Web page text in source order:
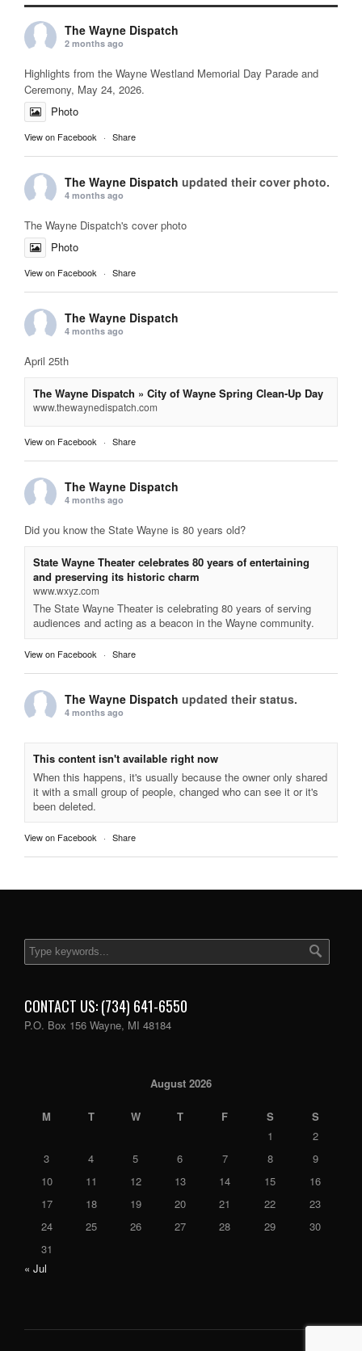
The Wayne Dispatch
2 months ago
Highlights from the Wayne Westland Memorial Day Parade and
Ceremony, May 24, 2026.
Photo
View on Facebook · Share
The Wayne Dispatch updated their cover photo.
4 months ago
The Wayne Dispatch's cover photo
Photo
View on Facebook · Share
The Wayne Dispatch
4 months ago
April 25th
The Wayne Dispatch » City of Wayne Spring Clean-Up Day
www.thewaynedispatch.com
View on Facebook · Share
The Wayne Dispatch
4 months ago
Did you know the State Wayne is 80 years old?
State Wayne Theater celebrates 80 years of entertaining
and preserving its historic charm
www.wxyz.com
The State Wayne Theater is celebrating 80 years of serving
audiences and acting as a beacon in the Wayne community.
View on Facebook · Share
The Wayne Dispatch updated their status.
4 months ago
This content isn't available right now
When this happens, it's usually because the owner only shared
it with a small group of people, changed who can see it or it's
been deleted.
View on Facebook · Share
CONTACT US: (734) 641-6550
P.O. Box 156 Wayne, MI 48184
August 2026
M T W T F S
S
1
2
3
4 5 6 7 8
9
10
11 12 13 14 15
16
17
18 19 20 21 22
23
24
25 26 27 28 29
30
31
« Jul